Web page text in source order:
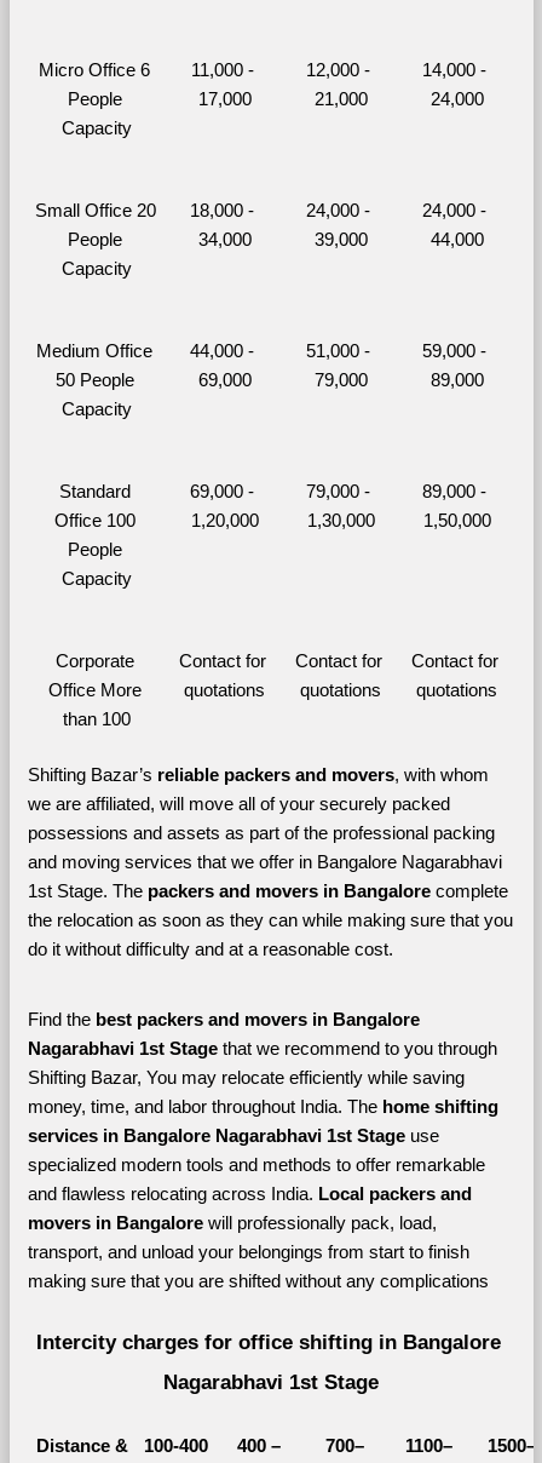
Micro Office 6
People
Capacity
11,000 -
17,000
12,000 -
21,000
14,000 -
24,000
Small Office 20
People
Capacity
18,000 -
34,000
24,000 -
39,000
24,000 -
44,000
Medium Office
50 People
Capacity
44,000 -
69,000
51,000 -
79,000
59,000 -
89,000
Standard
Office 100
People
Capacity
69,000 -
1,20,000
79,000 -
1,30,000
89,000 -
1,50,000
Corporate
Office More
than 100
Contact for
quotations
Contact for
quotations
Contact for
quotations
Shifting Bazar’s reliable packers and movers, with whom
we are affiliated, will move all of your securely packed
possessions and assets as part of the professional packing
and moving services that we offer in Bangalore Nagarabhavi
1st Stage. The packers and movers in Bangalore complete
the relocation as soon as they can while making sure that you
do it without difficulty and at a reasonable cost.
Find the best packers and movers in Bangalore
Nagarabhavi 1st Stage that we recommend to you through
Shifting Bazar, You may relocate efficiently while saving
money, time, and labor throughout India. The home shifting
services in Bangalore Nagarabhavi 1st Stage use
specialized modern tools and methods to offer remarkable
and flawless relocating across India. Local packers and
movers in Bangalore will professionally pack, load,
transport, and unload your belongings from start to finish
making sure that you are shifted without any complications
Intercity charges for office shifting in Bangalore
Nagarabhavi 1st Stage
Distance & 100-400 400 – 700– 1100– 1500–